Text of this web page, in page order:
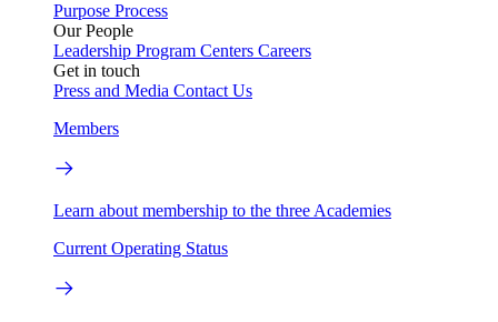
Purpose Process
Our People
Leadership Program Centers Careers
Get in touch
Press and Media Contact Us
Members
Learn about membership to the three Academies
Current Operating Status